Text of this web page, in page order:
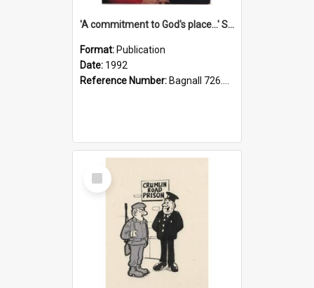
'A commitment to God's place...' St Joseph's Cathedral restoration appeal, 1992
Format: Publication
Date: 1992
Reference Number: Bagnall 726.6099392 Com
Select
Item